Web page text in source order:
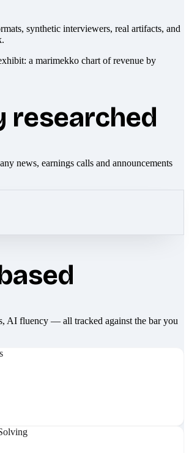
synthetic interviewers, real artifacts, and
researched
news, earnings calls and announcements
AI fluency — all tracked against the bar you